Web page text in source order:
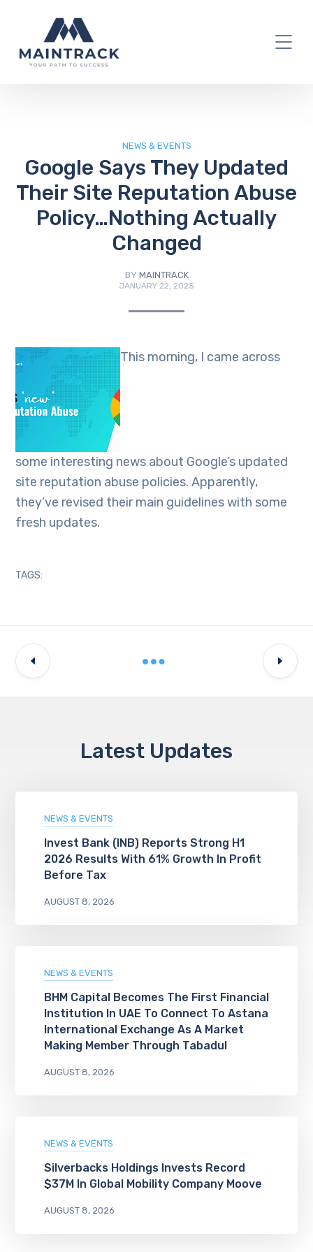
NEWS & EVENTS
Google Says They Updated
Their Site Reputation Abuse
Policy…Nothing Actually
Changed
BY MAINTRACK
JANUARY 22, 2025
This morning, I came across
some interesting news about Google’s updated
site reputation abuse policies. Apparently,
they’ve revised their main guidelines with some
fresh updates.
TAGS:
Latest Updates
NEWS & EVENTS
Invest Bank (INB) Reports Strong H1
2026 Results With 61% Growth In Profit
Before Tax
AUGUST 8, 2026
NEWS & EVENTS
BHM Capital Becomes The First Financial
Institution In UAE To Connect To Astana
International Exchange As A Market
Making Member Through Tabadul
AUGUST 8, 2026
NEWS & EVENTS
Silverbacks Holdings Invests Record
$37M In Global Mobility Company Moove
AUGUST 8, 2026